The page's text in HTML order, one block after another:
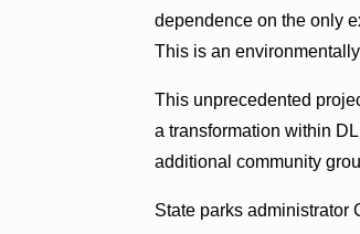
dependence on the only
This is an
This unprecedented
a transformation within
additional community
State parks administrator